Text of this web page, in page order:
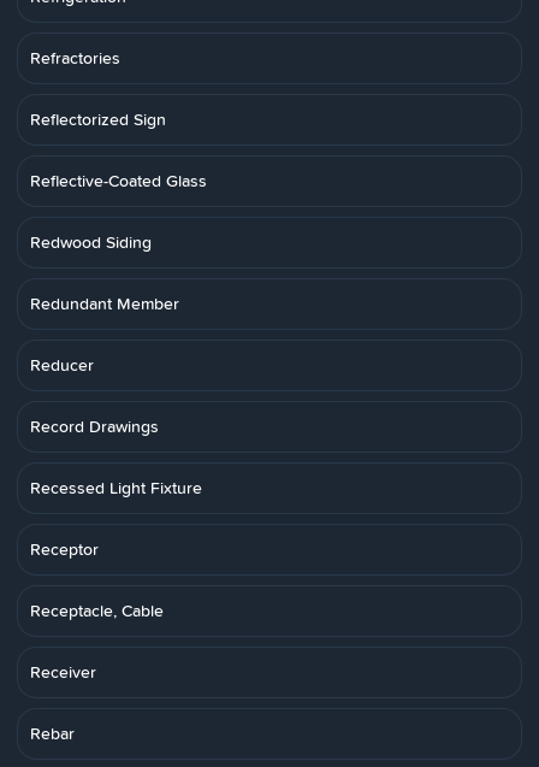
Refractories
Reflectorized Sign
Reflective-Coated Glass
Redwood Siding
Redundant Member
Reducer
Record Drawings
Recessed Light Fixture
Receptor
Receptacle, Cable
Receiver
Rebar